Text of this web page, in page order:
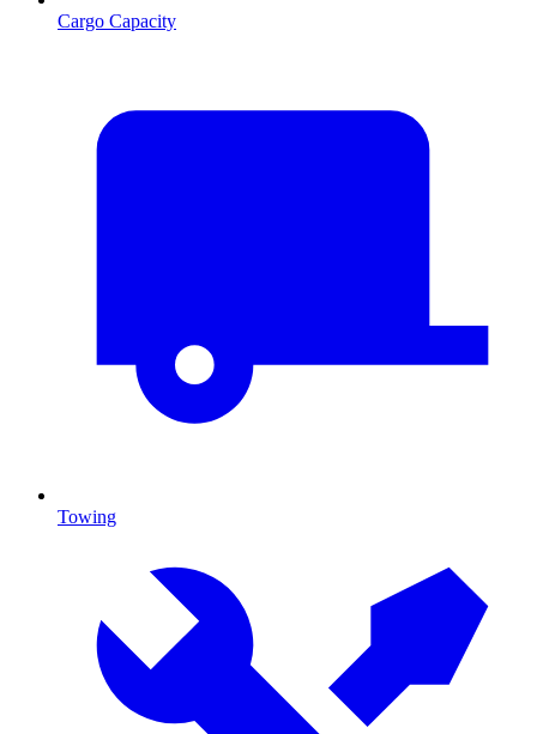
Cargo Capacity
Towing